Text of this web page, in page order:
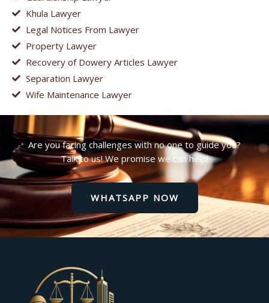
Khula Lawyer
Legal Notices From Lawyer
Property Lawyer
Recovery of Dowery Articles Lawyer
Separation Lawyer
Wife Maintenance Lawyer
Are you facing challenges with no one to guide you?
Talk to us! We promise we can help!
WHATSAPP NOW